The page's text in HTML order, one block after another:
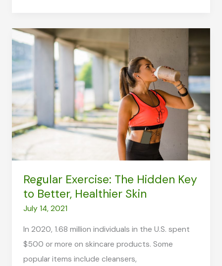
on
Looking
After
Yourself
Regular Exercise: The Hidden Key
to Better, Healthier Skin
July 14, 2021
In 2020, 1.68 million individuals in the U.S. spent
$500 or more on skincare products. Some
popular items include cleansers,